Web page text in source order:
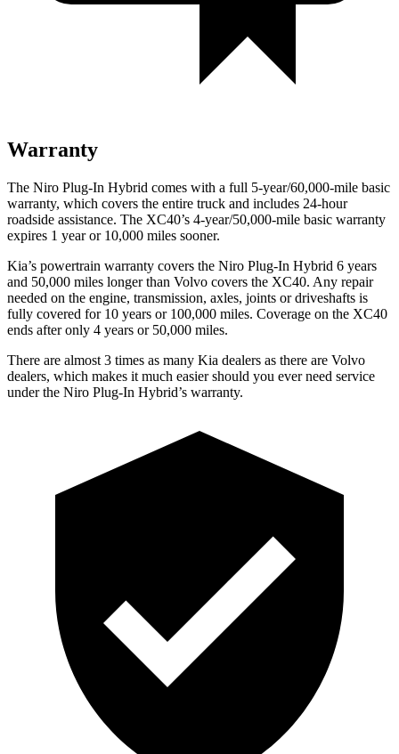
Warranty
The Niro Plug-In Hybrid comes with a full 5-year/60,000-mile basic
warranty, which covers the entire truck and includes 24-hour
roadside assistance. The XC40’s 4-year/50,000-mile basic warranty
expires 1 year or 10,000 miles sooner.
Kia’s powertrain warranty covers the Niro Plug-In Hybrid 6 years
and 50,000 miles longer than Volvo covers the XC40. Any repair
needed on the engine, transmission, axles, joints or driveshafts is
fully covered for 10 years or 100,000 miles. Coverage on the XC40
ends after only 4 years or 50,000 miles.
There are almost 3 times as many Kia dealers as there are Volvo
dealers, which makes it much easier should you ever need service
under the Niro Plug-In Hybrid’s warranty.